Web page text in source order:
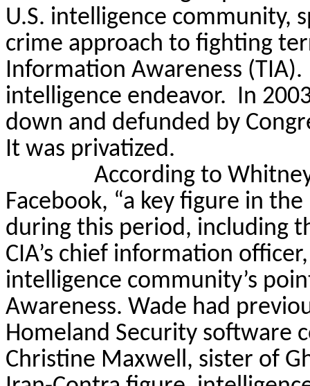
U.S. intelligence community,
crime approach to fighting
Information Awareness (TIA).
intelligence endeavor. In
down and defunded by
It was privatized.
According to
Facebook, “a key figure in
during this period, including
CIA’s chief information
intelligence community’s
Awareness. Wade had
Homeland Security software
Christine Maxwell, sister of